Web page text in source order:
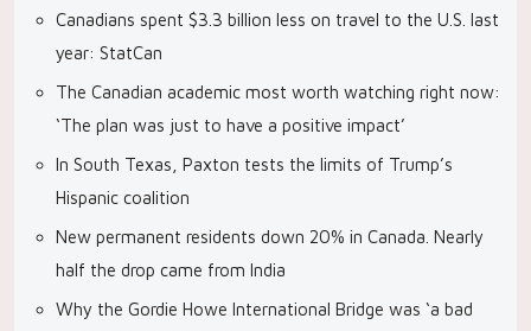
Canadians spent $3.3 billion less on travel to the U.S. last
year: StatCan
The Canadian academic most worth watching right now:
‘The plan was just to have a positive impact’
In South Texas, Paxton tests the limits of Trump’s
Hispanic coalition
New permanent residents down 20% in Canada. Nearly
half the drop came from India
Why the Gordie Howe International Bridge was ‘a bad